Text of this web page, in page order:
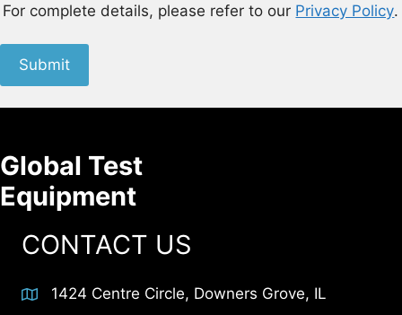
For complete details, please refer to our Privacy Policy.
Submit
Global Test
Equipment
CONTACT US
1424 Centre Circle, Downers Grove, IL